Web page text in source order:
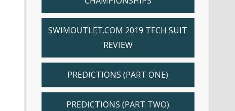
SWIMOUTLET.COM 2019 TECH SUIT
REVIEW
PREDICTIONS (PART ONE)
PREDICTIONS (PART TWO)